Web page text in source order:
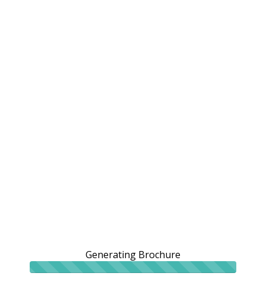
Generating Brochure